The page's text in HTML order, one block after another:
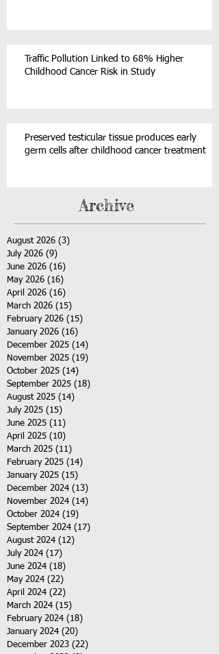
Traffic Pollution Linked to 68% Higher
Childhood Cancer Risk in Study
Preserved testicular tissue produces early
germ cells after childhood cancer treatment
Archive
August 2026 (3)
July 2026 (9)
June 2026 (16)
May 2026 (16)
April 2026 (16)
March 2026 (15)
February 2026 (15)
January 2026 (16)
December 2025 (14)
November 2025 (19)
October 2025 (14)
September 2025 (18)
August 2025 (14)
July 2025 (15)
June 2025 (11)
April 2025 (10)
March 2025 (11)
February 2025 (14)
January 2025 (15)
December 2024 (13)
November 2024 (14)
October 2024 (19)
September 2024 (17)
August 2024 (12)
July 2024 (17)
June 2024 (18)
May 2024 (22)
April 2024 (22)
March 2024 (15)
February 2024 (18)
January 2024 (20)
December 2023 (22)